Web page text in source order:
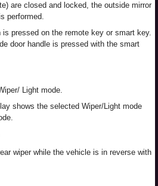
are closed and locked, the outside mirror
performed.
pressed on the remote key or smart key.
door handle is pressed with the smart
Light mode.
shows the selected Wiper/Light mode
wiper while the vehicle is in reverse with